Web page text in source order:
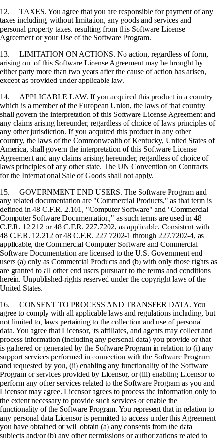
12. TAXES. You agree that you are responsible for payment of any
taxes including, without limitation, any goods and services and
personal property taxes, resulting from this Software License
Agreement or your Use of the Software Program.
13. LIMITATION ON ACTIONS. No action, regardless of form,
arising out of this Software License Agreement may be brought by
either party more than two years after the cause of action has arisen,
except as provided under applicable law.
14. APPLICABLE LAW. If you acquired this product in a country
which is a member of the European Union, the laws of that country
shall govern the interpretation of this Software License Agreement and
any claims arising hereunder, regardless of choice of laws principles of
any other jurisdiction. If you acquired this product in any other
country, the laws of the Commonwealth of Kentucky, United States of
America, shall govern the interpretation of this Software License
Agreement and any claims arising hereunder, regardless of choice of
laws principles of any other state. The UN Convention on Contracts
for the International Sale of Goods shall not apply.
15. GOVERNMENT END USERS. The Software Program and
any related documentation are "Commercial Products," as that term is
defined in 48 C.F.R. 2.101, "Computer Software" and "Commercial
Computer Software Documentation," as such terms are used in 48
C.F.R. 12.212 or 48 C.F.R. 227.7202, as applicable. Consistent with
48 C.F.R. 12.212 or 48 C.F.R. 227.7202-1 through 227.7202-4, as
applicable, the Commercial Computer Software and Commercial
Software Documentation are licensed to the U.S. Government end
users (a) only as Commercial Products and (b) with only those rights as
are granted to all other end users pursuant to the terms and conditions
herein. Unpublished-rights reserved under the copyright laws of the
United States.
16. CONSENT TO PROCESS AND TRANSFER DATA. You
agree to comply with all applicable laws and regulations including, but
not limited to, laws pertaining to the collection and use of personal
data. You agree that Licensor, its affiliates, and agents may collect and
process information (including any personal data) you provide or that
is gathered or generated by the Software Program in relation to (i) any
support services performed in connection with the Software Program
and requested by you, (ii) enabling any functionality of the Software
Program or services provided by Licensor, or (iii) enabling Licensor to
perform any other services related to the Software Program as you and
Licensor may agree. Licensor agrees to process the information only to
the extent necessary to provide such services or enable the
functionality of the Software Program. You represent that in relation to
any personal data Licensor is permitted to access under this Agreement
you have obtained or will obtain (a) any consents from the data
subjects and/or (b) any other permissions or authorizations related to